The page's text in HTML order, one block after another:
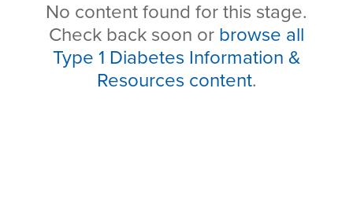
No content found for this stage.
Check back soon or browse all
Type 1 Diabetes Information &
Resources content.